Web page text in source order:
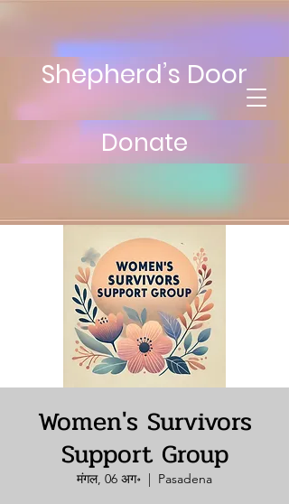
Shepherd’s Door
Donate
Women's Survivors
Support Group
मंगल, 06 अग॰
  |
Pasadena